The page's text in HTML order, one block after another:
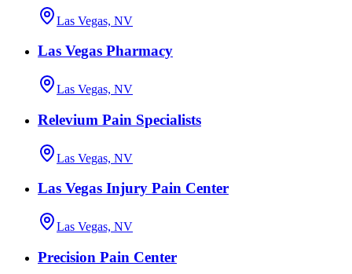
Las Vegas, NV
Las Vegas Pharmacy
Las Vegas, NV
Relevium Pain Specialists
Las Vegas, NV
Las Vegas Injury Pain Center
Las Vegas, NV
Precision Pain Center